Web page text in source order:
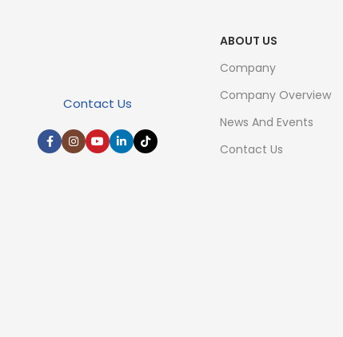
Contact Us
ABOUT US
Company
Company Overview
News And Events
Contact Us